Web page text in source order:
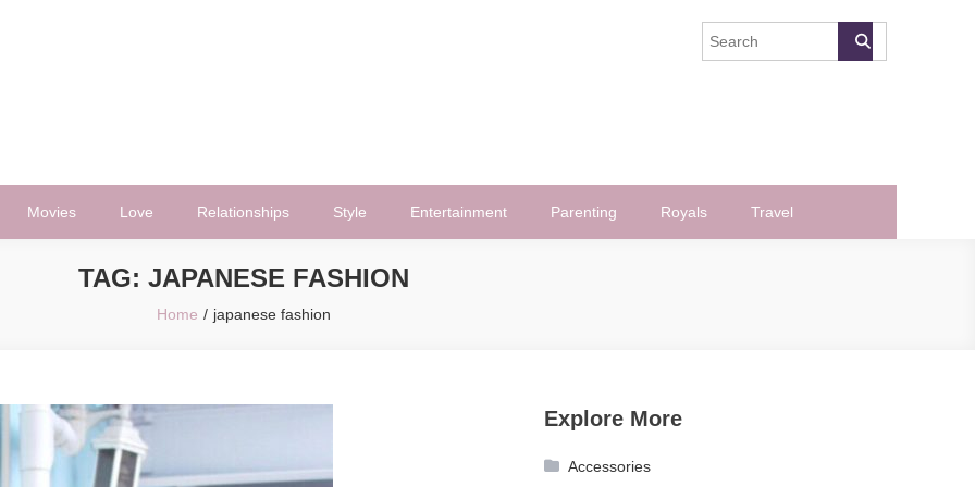
Movies Love Relationships Style Entertainment Parenting Royals Travel
TAG: JAPANESE FASHION
Home japanese fashion
Explore More
Accessories